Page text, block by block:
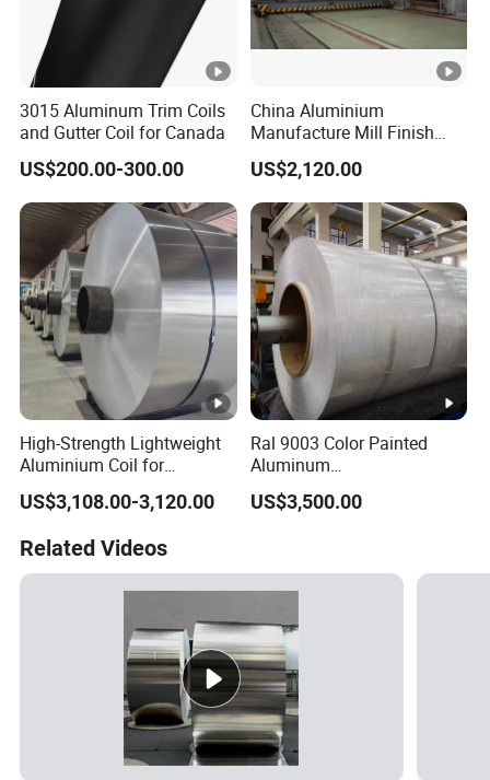
3015 Aluminum Trim Coils
and Gutter Coil for Canada
US$200.00-300.00
China Aluminium
Manufacture Mill Finish
Aluminum Coil Supply Top
Quality Plain Aluminum Coil
US$2,120.00
High-Strength Lightweight
Aluminium Coil for
Commercial Ceiling
Installation Gold Color
Aluminum Sheet Color
Coated Aluminum Coil
US$3,108.00-3,120.00
Ral 9003 Color Painted
Aluminum
Coil/Sheet/Plate/Panel
US$3,500.00
Related Videos